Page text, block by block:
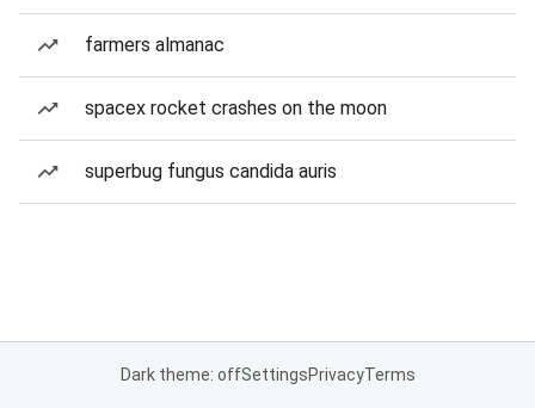
farmers almanac
spacex rocket crashes on the moon
superbug fungus candida auris
Dark theme: offSettingsPrivacyTerms